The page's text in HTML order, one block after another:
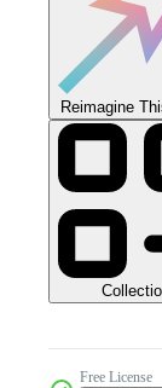
Reimagine
Free License